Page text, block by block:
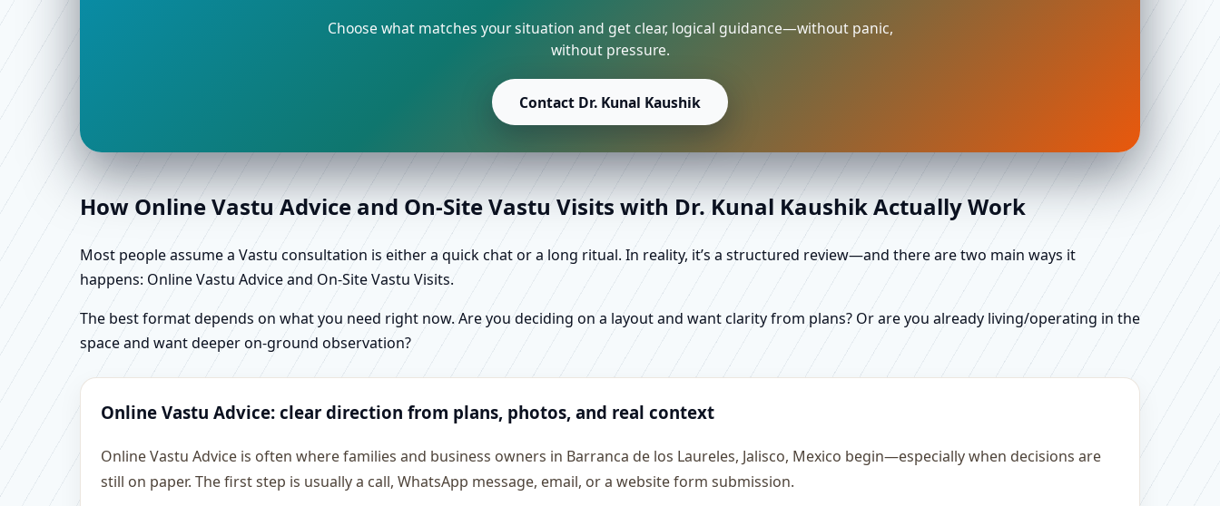
Choose what matches your situation and get clear, logical guidance—without panic,
without pressure.
Contact Dr. Kunal Kaushik
How Online Vastu Advice and On-Site Vastu Visits with Dr. Kunal Kaushik Actually Work
Most people assume a Vastu consultation is either a quick chat or a long ritual. In reality, it’s a structured review—and there are two main ways it
happens: Online Vastu Advice and On-Site Vastu Visits.
The best format depends on what you need right now. Are you deciding on a layout and want clarity from plans? Or are you already living/operating in the
space and want deeper on-ground observation?
Online Vastu Advice: clear direction from plans, photos, and real context
Online Vastu Advice is often where families and business owners in Barranca de los Laureles, Jalisco, Mexico begin—especially when decisions are
still on paper. The first step is usually a call, WhatsApp message, email, or a website form submission.